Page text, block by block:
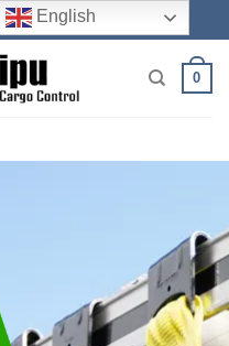
PRODUCTION
0
English